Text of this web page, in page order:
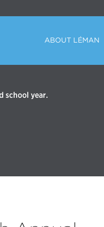
ABOUT LÉMAN
school year.